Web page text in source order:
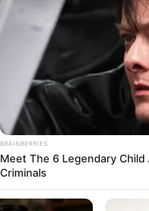
BRAINBERRIES
Meet The 6 Legendary
Criminals